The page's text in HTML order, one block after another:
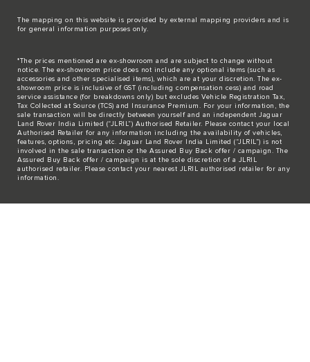
The mapping on this website is provided by external mapping providers and is
for general information purposes only.
*The prices mentioned are ex-showroom and are subject to change without
notice. The ex-showroom price does not include any optional items (such as
accessories and other specialised items), which are at your discretion. The ex-
showroom price is inclusive of GST (including compensation cess) and road
service assistance (for breakdowns only) but excludes Vehicle Registration Tax,
Tax Collected at Source (TCS) and Insurance Premium. For your information, the
sale transaction will be directly between yourself and an independent Jaguar
Land Rover India Limited (“JLRIL”) Authorised Retailer. Please contact your local
Authorised Retailer for any information including the availability of vehicles,
features, options, pricing etc. Jaguar Land Rover India Limited (“JLRIL”) is not
involved in the sale transaction or the Assured Buy Back offer / campaign. The
Assured Buy Back offer / campaign is at the sole discretion of a JLRIL
authorised retailer. Please contact your nearest JLRIL authorised retailer for any
information.